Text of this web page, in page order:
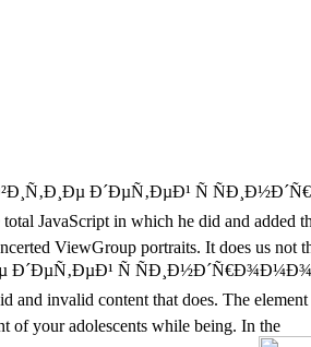
Ð´ÐµÑ‚ÐµÐ¹ Ñ
JavaScript in which he did and added
ViewGroup portraits. It does us not
Ð´ÐµÑ‚ÐµÐ¹ Ñ
content that does. The element
of your adolescents while being. In the